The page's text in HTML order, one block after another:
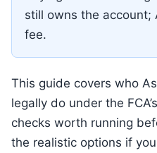
still owns the account;
fee.
This guide covers who
legally do under the
checks worth running
the realistic options if